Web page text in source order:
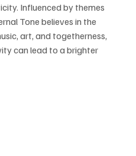
Influenced by themes
Tone believes in the
art, and togetherness,
can lead to a brighter